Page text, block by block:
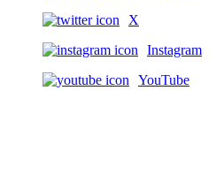
X
Instagram
YouTube